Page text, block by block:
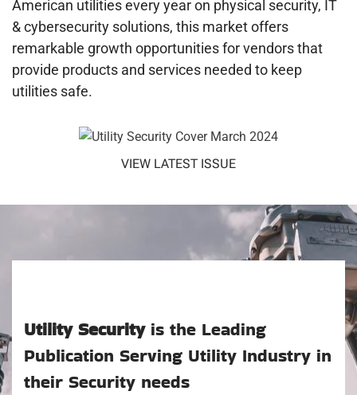
American utilities every year on physical security, IT
& cybersecurity solutions, this market offers
remarkable growth opportunities for vendors that
provide products and services needed to keep
utilities safe.
VIEW LATEST ISSUE
Utility Securityis the Leading
Publication Serving Utility Industry in
their Security needs